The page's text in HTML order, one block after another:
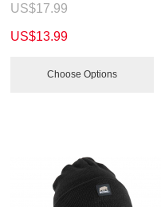
US$17.99
US$13.99
Choose Options